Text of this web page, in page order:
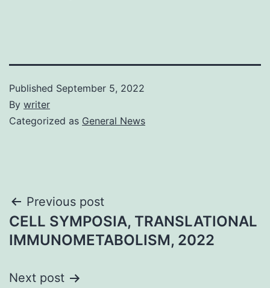
Published September 5, 2022
By writer
Categorized as General News
Post
navigation
Previous post
CELL SYMPOSIA, TRANSLATIONAL
IMMUNOMETABOLISM, 2022
Next post